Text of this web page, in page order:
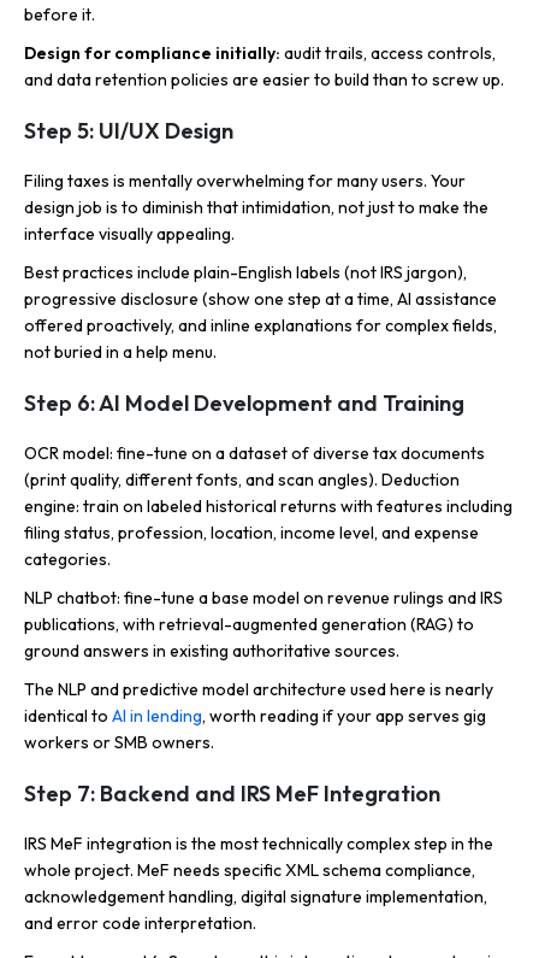
before it.
Design for compliance initially: audit trails, access controls,
and data retention policies are easier to build than to screw up.
Step 5: UI/UX Design
Filing taxes is mentally overwhelming for many users. Your
design job is to diminish that intimidation, not just to make the
interface visually appealing.
Best practices include plain-English labels (not IRS jargon),
progressive disclosure (show one step at a time, AI assistance
offered proactively, and inline explanations for complex fields,
not buried in a help menu.
Step 6: AI Model Development and Training
OCR model: fine-tune on a dataset of diverse tax documents
(print quality, different fonts, and scan angles). Deduction
engine: train on labeled historical returns with features including
filing status, profession, location, income level, and expense
categories.
NLP chatbot: fine-tune a base model on revenue rulings and IRS
publications, with retrieval-augmented generation (RAG) to
ground answers in existing authoritative sources.
The NLP and predictive model architecture used here is nearly
identical to AI in lending, worth reading if your app serves gig
workers or SMB owners.
Step 7: Backend and IRS MeF Integration
IRS MeF integration is the most technically complex step in the
whole project. MeF needs specific XML schema compliance,
acknowledgement handling, digital signature implementation,
and error code interpretation.